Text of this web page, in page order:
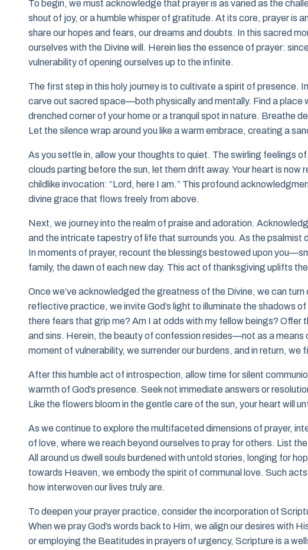
To begin, we must acknowledge that prayer is as varied as the
shout of joy, or a humble whisper of gratitude. At its core, prayer is
share our hopes and fears, our dreams and doubts. In this sacred
ourselves with the Divine will. Herein lies the essence of prayer:
vulnerability of opening ourselves up to the infinite.
The first step in this holy journey is to cultivate a spirit of presence.
carve out sacred space—both physically and mentally. Find a place
drenched corner of your home or a tranquil spot in nature. Breathe
Let the silence wrap around you like a warm embrace, creating a
As you settle in, allow your thoughts to quiet. The swirling feelings
clouds parting before the sun, let them drift away. Your heart is
childlike invocation: “Lord, here I am.” This profound
divine grace that flows freely from above.
Next, we journey into the realm of praise and adoration.
and the intricate tapestry of life that surrounds you. As the psalmist
In moments of prayer, recount the blessings bestowed upon
family, the dawn of each new day. This act of thanksgiving uplifts
Once we’ve acknowledged the greatness of the Divine, we can
reflective practice, we invite God’s light to illuminate the shadows
there fears that grip me? Am I at odds with my fellow beings?
and sins. Herein, the beauty of confession resides—not as a
moment of vulnerability, we surrender our burdens, and in return,
After this humble act of introspection, allow time for silent
warmth of God’s presence. Seek not immediate answers or
Like the flowers bloom in the gentle care of the sun, your heart will
As we continue to explore the multifaceted dimensions of prayer,
of love, where we reach beyond ourselves to pray for others. List
All around us dwell souls burdened with untold stories, longing for
towards Heaven, we embody the spirit of communal love. Such
how interwoven our lives truly are.
To deepen your prayer practice, consider the incorporation of
When we pray God’s words back to Him, we align our desires with
or employing the Beatitudes in prayers of urgency, Scripture is a